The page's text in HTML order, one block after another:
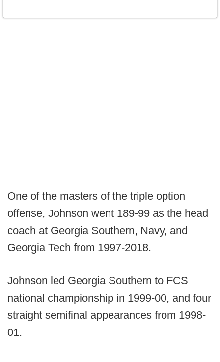
One of the masters of the triple option
offense, Johnson went 189-99 as the head
coach at Georgia Southern, Navy, and
Georgia Tech from 1997-2018.
Johnson led Georgia Southern to FCS
national championship in 1999-00, and four
straight semifinal appearances from 1998-
01.